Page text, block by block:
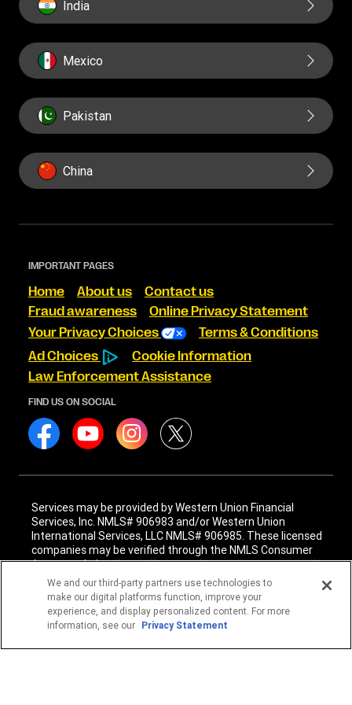
India
Mexico
Pakistan
China
IMPORTANT PAGES
Home About us
Contact us
Fraud awareness
Online Privacy Statement
Your Privacy Choices
Terms & Conditions
Ad Choices
Cookie Information
Law Enforcement Assistance
FIND US ON SOCIAL
Services may be provided by Western Union Financial
Services, Inc. NMLS# 906983 and/or Western Union
International Services, LLC NMLS# 906985. These licensed
companies may be verified through the NMLS Consumer
Access website -https://www.nmlsconsumeraccess.org/.
Western Union Financial Services, Inc. and Western Union
International Services, LLC are licensed as Money
Transmitters by the New York State Department of
Financial Services. See terms and conditions for details.
We and our third-party partners use technologies to
make our digital platforms function, improve your
experience, and display personalized content. For more
information, see our Privacy Statement